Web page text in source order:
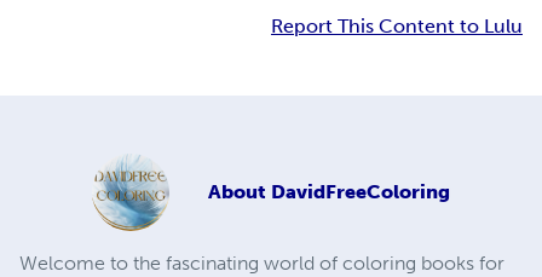
Report This Content to Lulu
About DavidFreeColoring
Welcome to the fascinating world of coloring books for